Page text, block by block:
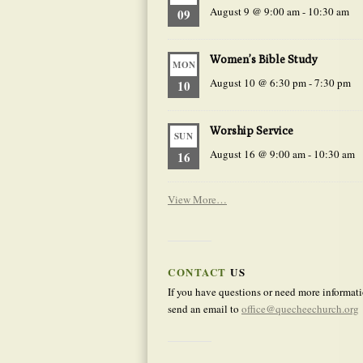
09 August 9 @ 9:00 am- 10:30 am
MON
10
Women’s Bible Study
August 10 @ 6:30 pm-7:30 pm
SUN
16
Worship Service
August 16 @ 9:00 am- 10:30 am
View More…
CONTACT US
If you have questions or need more
send an email to office@quecheechurch.org